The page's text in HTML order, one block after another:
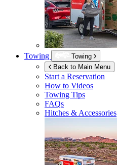
Towing
Towing
Back to Main Menu
Start a Reservation
How to Videos
Towing Tips
FAQs
Hitches & Accessories